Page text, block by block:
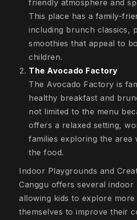
friendly atmosphere and
This place has a family-
including brunch classics,
smoothies that appeal to
children.
The Avocado Factory
The Avocado Factory is
healthy breakfast and
not limited to the menu
offers a relaxed setting,
families exploring the area
the food.
Indoor Playgrounds and
Canggu offers several indoor
allowing kids to explore more
themselves to improve their